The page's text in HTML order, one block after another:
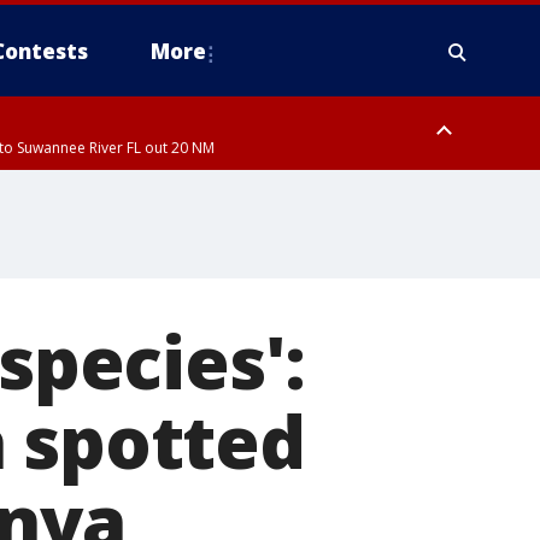
More
Suwannee River FL out 20 NM
spotted